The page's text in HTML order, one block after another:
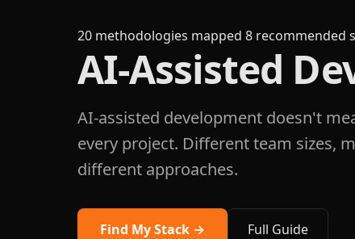
20 methodologies mapped 8 recommended
AI-Assisted
AI-assisted development doesn't
every project. Different team sizes,
different approaches.
Find My Stack → Full Guide